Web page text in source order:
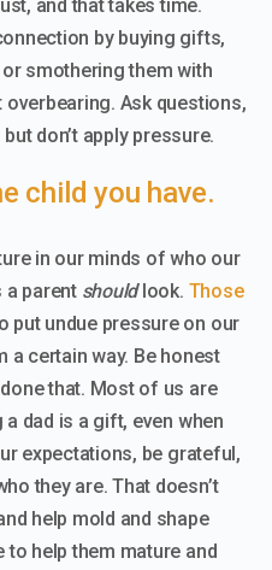
and that takes time.
by buying gifts,
smothering them with
Ask questions,
don’t apply pressure.
child you have.
in our minds of who our
a parent shouldlook. Those
put undue pressure on our
a certain way. Be honest
that. Most of us are
dad is a gift, even when
expectations, be grateful,
they are. That doesn’t
help mold and shape
to help them mature and